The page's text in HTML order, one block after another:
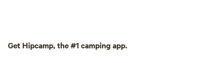
Get Hipcamp, the #1 camping app.